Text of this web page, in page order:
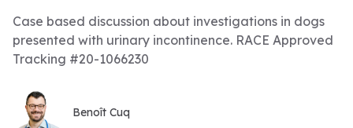
Case based discussion about investigations in dogs
presented with urinary incontinence. RACE Approved
Tracking #20-1066230
Benoît Cuq